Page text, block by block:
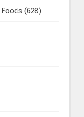
(628)